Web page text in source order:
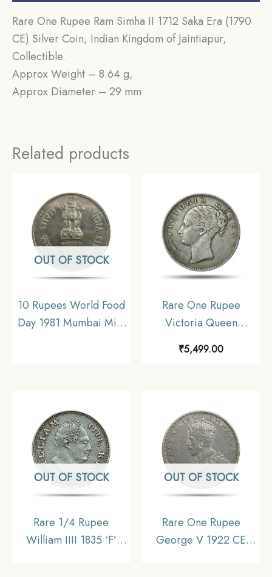
Rare One Rupee Ram Simha II 1712 Saka Era (1790
CE) Silver Coin, Indian Kingdom of Jaintiapur,
Collectible.
Approx Weight – 8.64 g,
Approx Diameter – 29 mm
Related products
OUT OF STOCK
10 Rupees World Food
Day 1981 Mumbai Mint
Rare One Rupee
Victoria Queen
1840 11.6 gms Silver
Collectible.
₹5,499.00
OUT OF STOCK
Rare 1/4 Rupee
William IIII 1835 ‘F’
OUT OF STOCK
Rare One Rupee
George V 1922 CE